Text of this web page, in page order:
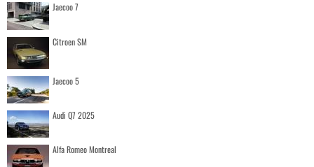
Jaecoo 7
Citroen SM
Jaecoo 5
Audi Q7 2025
Alfa Romeo Montreal